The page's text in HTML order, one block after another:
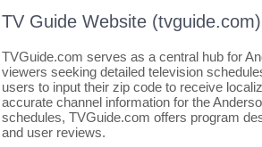
TV Guide Website (tvguide.com)
TVGuide.com serves as a central hub for
viewers seeking detailed television
users to input their zip code to receive
accurate channel information for the
schedules, TVGuide.com offers program
and user reviews.